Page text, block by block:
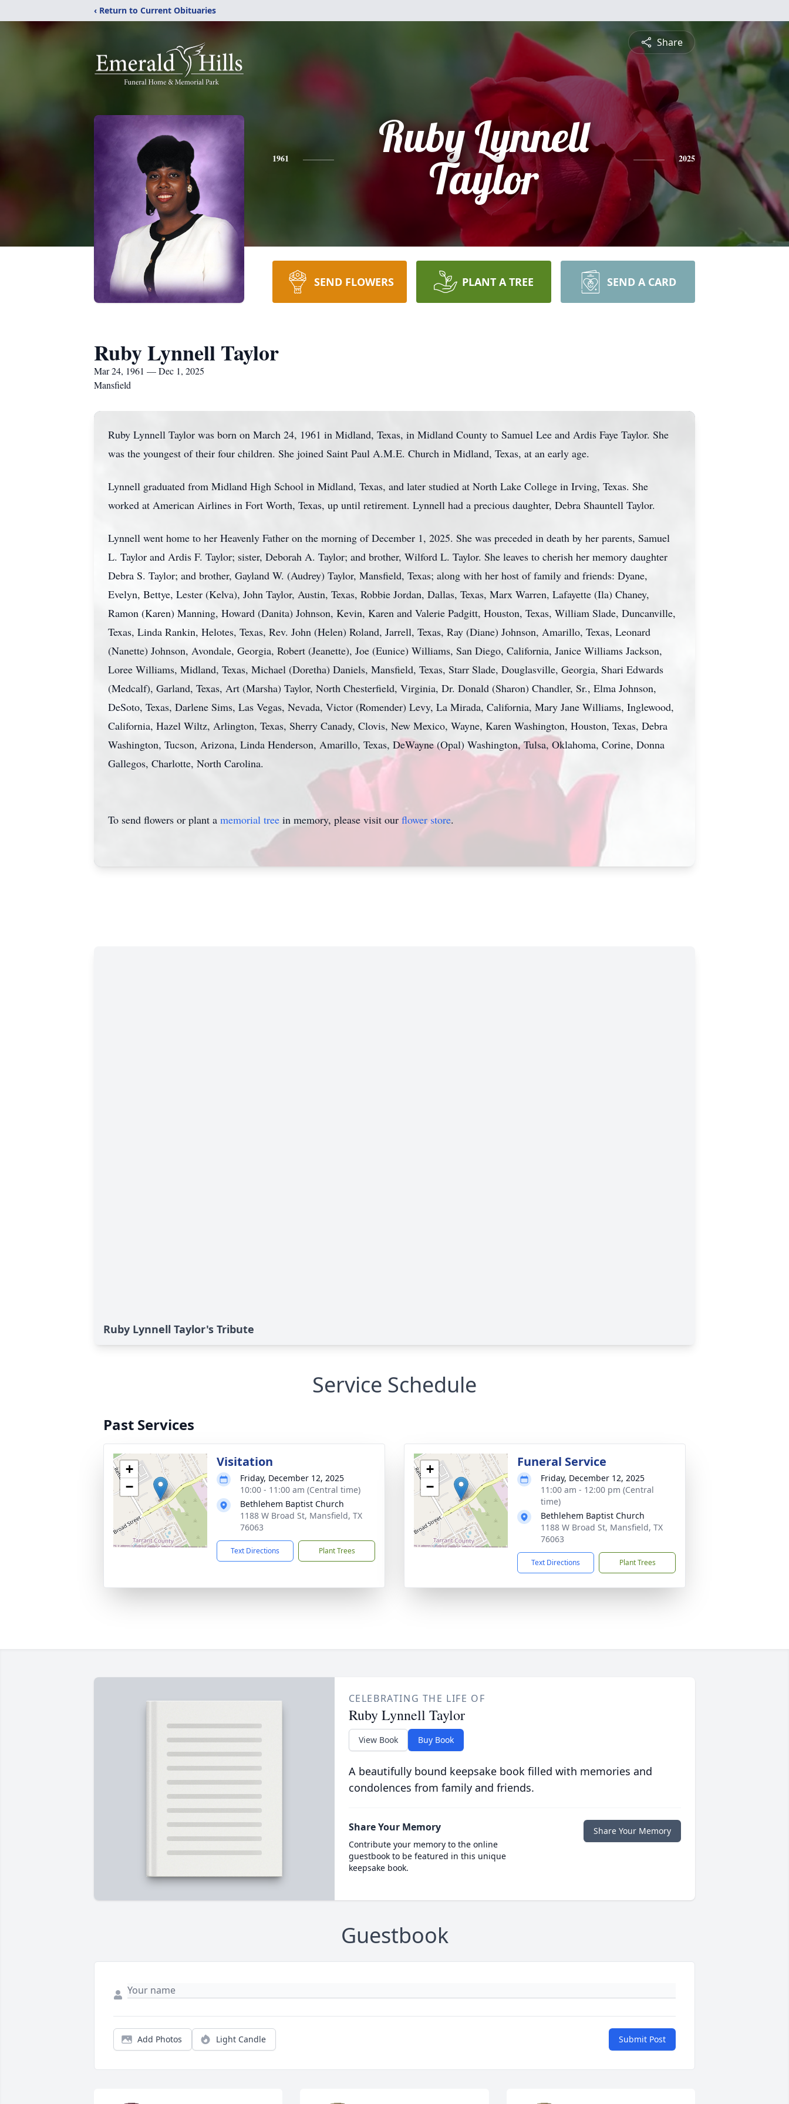
‹ Return to Current Obituaries
Share
1961
Ruby Lynnell
Taylor
2025
SEND FLOWERS PLANT A TREE SEND A CARD
Ruby Lynnell Taylor
Mar 24, 1961 — Dec 1, 2025
Mansfield
Ruby Lynnell Taylor was born on March 24, 1961 in Midland, Texas, in Midland County to Samuel Lee and Ardis Faye Taylor. She
was the youngest of their four children. She joined Saint Paul A.M.E. Church in Midland, Texas, at an early age.
Lynnell graduated from Midland High School in Midland, Texas, and later studied at North Lake College in Irving, Texas. She
worked at American Airlines in Fort Worth, Texas, up until retirement. Lynnell had a precious daughter, Debra Shauntell Taylor.
Lynnell went home to her Heavenly Father on the morning of December 1, 2025. She was preceded in death by her parents, Samuel
L. Taylor and Ardis F. Taylor; sister, Deborah A. Taylor; and brother, Wilford L. Taylor. She leaves to cherish her memory daughter
Debra S. Taylor; and brother, Gayland W. (Audrey) Taylor, Mansfield, Texas; along with her host of family and friends: Dyane,
Evelyn, Bettye, Lester (Kelva), John Taylor, Austin, Texas, Robbie Jordan, Dallas, Texas, Marx Warren, Lafayette (Ila) Chaney,
Ramon (Karen) Manning, Howard (Danita) Johnson, Kevin, Karen and Valerie Padgitt, Houston, Texas, William Slade, Duncanville,
Texas, Linda Rankin, Helotes, Texas, Rev. John (Helen) Roland, Jarrell, Texas, Ray (Diane) Johnson, Amarillo, Texas, Leonard
(Nanette) Johnson, Avondale, Georgia, Robert (Jeanette), Joe (Eunice) Williams, San Diego, California, Janice Williams Jackson,
Loree Williams, Midland, Texas, Michael (Doretha) Daniels, Mansfield, Texas, Starr Slade, Douglasville, Georgia, Shari Edwards
(Medcalf), Garland, Texas, Art (Marsha) Taylor, North Chesterfield, Virginia, Dr. Donald (Sharon) Chandler, Sr., Elma Johnson,
DeSoto, Texas, Darlene Sims, Las Vegas, Nevada, Victor (Romender) Levy, La Mirada, California, Mary Jane Williams, Inglewood,
California, Hazel Wiltz, Arlington, Texas, Sherry Canady, Clovis, New Mexico, Wayne, Karen Washington, Houston, Texas, Debra
Washington, Tucson, Arizona, Linda Henderson, Amarillo, Texas, DeWayne (Opal) Washington, Tulsa, Oklahoma, Corine, Donna
Gallegos, Charlotte, North Carolina.
To send flowers or plant a memorial tree in memory, please visit our flower store.
Ruby Lynnell Taylor's Tribute
Service Schedule
Past Services
+
−
Visitation
Friday, December 12, 2025
10:00 - 11:00 am (Central time)
Bethlehem Baptist Church
1188 W Broad St, Mansfield, TX
76063
Text Directions Plant Trees
+
−
Funeral Service
Friday, December 12, 2025
11:00 am - 12:00 pm (Central
time)
Bethlehem Baptist Church
1188 W Broad St, Mansfield, TX
76063
Text Directions Plant Trees
CELEBRATING THE LIFE OF
Ruby Lynnell Taylor
View Book Buy Book
A beautifully bound keepsake book filled with memories and
condolences from family and friends.
Share Your Memory
Contribute your memory to the online
guestbook to be featured in this unique
keepsake book.
Share Your Memory
Guestbook
Add Photos Light Candle Submit Post